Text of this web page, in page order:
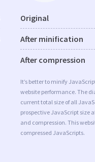
Original
After minification
After compression
It’s better to minify
website performance. The
current total size of all
prospective JavaScript size
and compression. This
compressed JavaScripts.